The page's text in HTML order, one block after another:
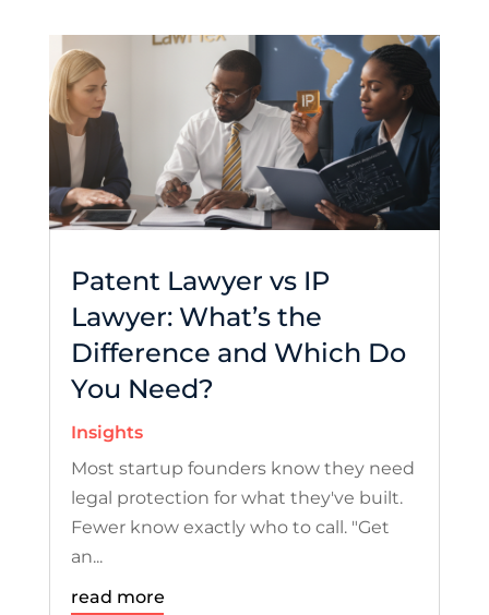
Patent Lawyer vs IP
Lawyer: What’s the
Difference and Which Do
You Need?
Insights
Most startup founders know they need
legal protection for what they've built.
Fewer know exactly who to call. "Get
an...
read more